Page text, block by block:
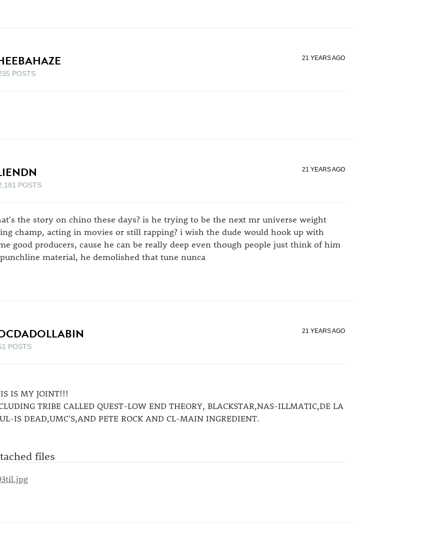
POSTS
21 YEARS AGO
POSTS
21 YEARS AGO
the story on chino these days? is he trying to be the next mr universe weight
champ, acting in movies or still rapping? i wish the dude would hook up with
good producers, cause he can be really deep even though people just think of him
material, he demolished that tune nunca
POSTS
21 YEARS AGO
IS MY JOINT!!!
TRIBE CALLED QUEST-LOW END THEORY, BLACKSTAR,NAS-ILLMATIC,DE LA
IS DEAD,UMC'S,AND PETE ROCK AND CL-MAIN INGREDIENT.
files